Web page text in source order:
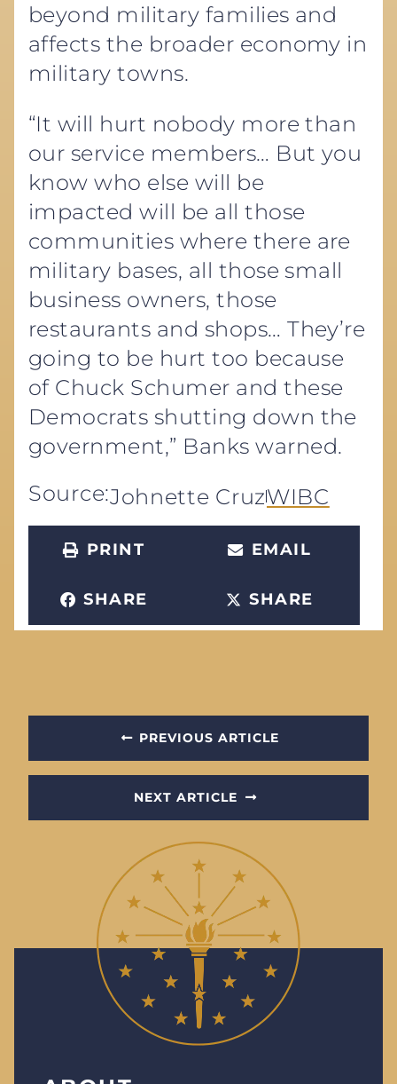
beyond military families and
affects the broader economy in
military towns.
“It will hurt nobody more than
our service members… But you
know who else will be
impacted will be all those
communities where there are
military bases, all those small
business owners, those
restaurants and shops… They’re
going to be hurt too because
of Chuck Schumer and these
Democrats shutting down the
government,” Banks warned.
Source:Johnette CruzWIBC
PRINT EMAIL
SHARE SHARE
PREVIOUS ARTICLE
NEXT ARTICLE